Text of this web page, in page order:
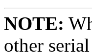
NOTE:
other